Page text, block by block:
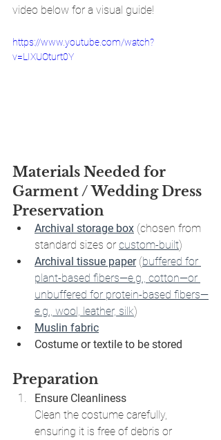
video below for a visual guide!
https://www.youtube.com/watch?
v=LIXUOturt0Y
Materials Needed for
Garment / Wedding Dress
Preservation
Archival storage box (chosen from
standard sizes or custom-built)
Archival tissue paper (buffered for
plant-based fibers—e.g., cotton—or
unbuffered for protein-based fibers—
e.g., wool, leather, silk)
Muslin fabric
Costume or textile to be stored
Preparation
Ensure Cleanliness
Clean the costume carefully,
ensuring it is free of debris or